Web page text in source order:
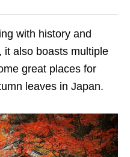
with history and
it also boasts multiple
great places for
leaves in Japan.